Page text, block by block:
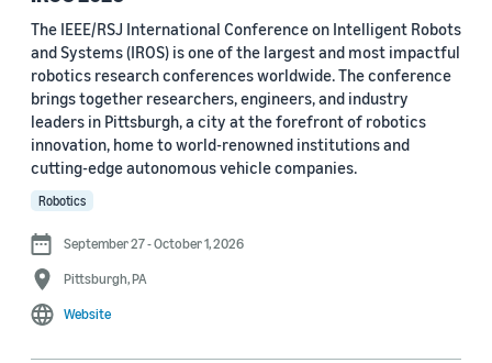
ICASSP 2023 (51)
EMNLP 2022 (49)
Interspeech 2020 (44)
Interspeech 2021 (43)
Journal
arXiv (36)
The IEEE/RSJ International Conference on Intelligent Robots
and Systems (IROS) is one of the largest and most impactful
robotics research conferences worldwide. The conference
brings together researchers, engineers, and industry
leaders in Pittsburgh, a city at the forefront of robotics
innovation, home to world-renowned institutions and
cutting-edge autonomous vehicle companies.
Robotics
September 27 - October 1, 2026
Pittsburgh, PA
Website